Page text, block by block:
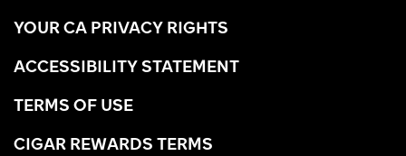
YOUR CA PRIVACY RIGHTS
ACCESSIBILITY STATEMENT
TERMS OF USE
CIGAR REWARDS TERMS